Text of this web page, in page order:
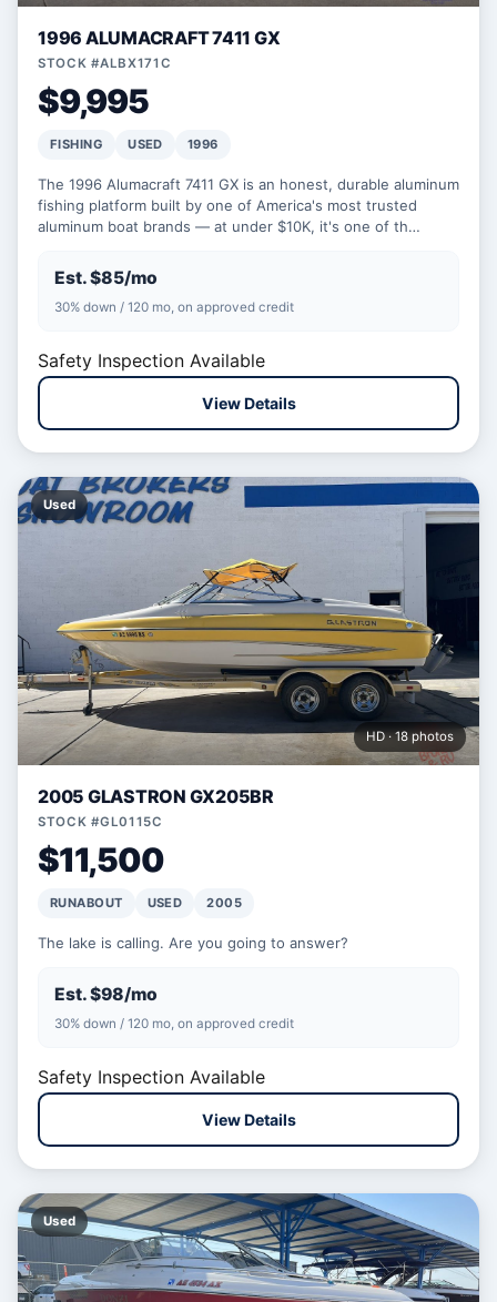
1996 ALUMACRAFT 7411 GX
STOCK #ALBX171C
$9,995
FISHING USED 1996
The 1996 Alumacraft 7411 GX is an honest, durable aluminum
fishing platform built by one of America's most trusted
aluminum boat brands — at under $10K, it's one of th…
Est. $85/mo
30% down / 120 mo, on approved credit
Safety Inspection Available
View Details
Used
HD · 18 photos
2005 GLASTRON GX205BR
STOCK #GL0115C
$11,500
RUNABOUT USED 2005
The lake is calling. Are you going to answer?
Est. $98/mo
30% down / 120 mo, on approved credit
Safety Inspection Available
View Details
Used